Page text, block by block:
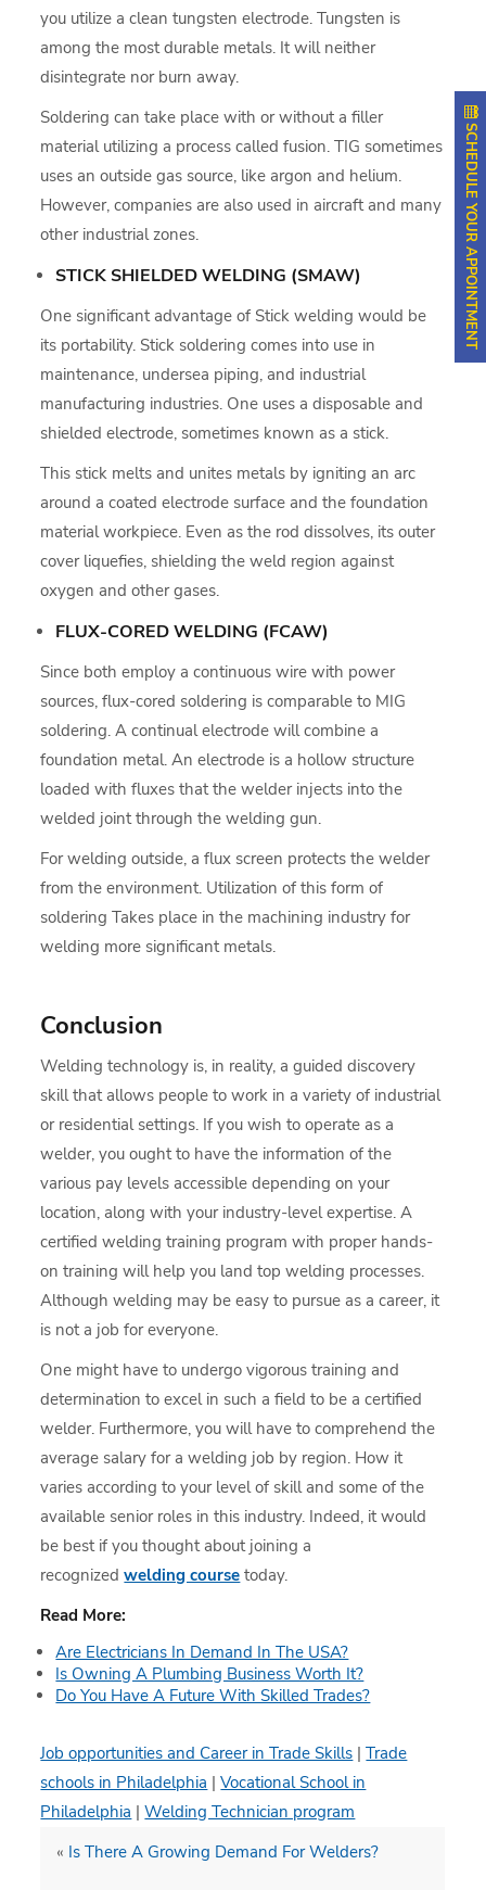
you utilize a clean tungsten electrode. Tungsten is
among the most durable metals. It will neither
disintegrate nor burn away.
Soldering can take place with or without a filler
material utilizing a process called fusion. TIG sometimes
uses an outside gas source, like argon and helium.
However, companies are also used in aircraft and many
other industrial zones.
STICK SHIELDED WELDING (SMAW)
One significant advantage of Stick welding would be
its portability. Stick soldering comes into use in
maintenance, undersea piping, and industrial
manufacturing industries. One uses a disposable and
shielded electrode, sometimes known as a stick.
This stick melts and unites metals by igniting an arc
around a coated electrode surface and the foundation
material workpiece. Even as the rod dissolves, its outer
cover liquefies, shielding the weld region against
oxygen and other gases.
FLUX-CORED WELDING (FCAW)
Since both employ a continuous wire with power
sources, flux-cored soldering is comparable to MIG
soldering. A continual electrode will combine a
foundation metal. An electrode is a hollow structure
loaded with fluxes that the welder injects into the
welded joint through the welding gun.
For welding outside, a flux screen protects the welder
from the environment. Utilization of this form of
soldering Takes place in the machining industry for
welding more significant metals.
Conclusion
Welding technology is, in reality, a guided discovery
skill that allows people to work in a variety of industrial
or residential settings. If you wish to operate as a
welder, you ought to have the information of the
various pay levels accessible depending on your
location, along with your industry-level expertise. A
certified welding training program with proper hands-
on training will help you land top welding processes.
Although welding may be easy to pursue as a career, it
is not a job for everyone.
One might have to undergo vigorous training and
determination to excel in such a field to be a certified
welder. Furthermore, you will have to comprehend the
average salary for a welding job by region. How it
varies according to your level of skill and some of the
available senior roles in this industry. Indeed, it would
be best if you thought about joining a
recognizedwelding course today.
Read More:
Are Electricians In Demand In The USA?
Is Owning A Plumbing Business Worth It?
Do You Have A Future With Skilled Trades?
Job opportunities and Career in Trade Skills |Trade
schools in Philadelphia |Vocational School in
Philadelphia |Welding Technician program
« Is There A Growing Demand For Welders?
SCHEDULE YOUR APPOINTMENT